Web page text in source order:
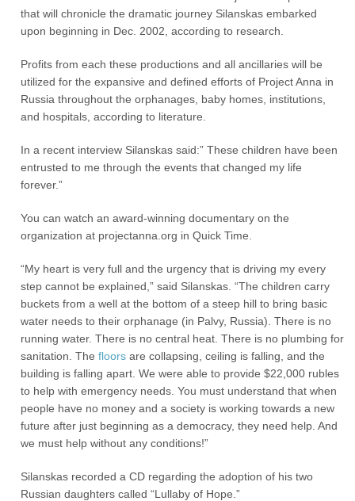
that will chronicle the dramatic journey Silanskas embarked
upon beginning in Dec. 2002, according to research.
Profits from each these productions and all ancillaries will be
utilized for the expansive and defined efforts of Project Anna in
Russia throughout the orphanages, baby homes, institutions,
and hospitals, according to literature.
In a recent interview Silanskas said:” These children have been
entrusted to me through the events that changed my life
forever.”
You can watch an award-winning documentary on the
organization at projectanna.org in Quick Time.
“My heart is very full and the urgency that is driving my every
step cannot be explained,” said Silanskas. “The children carry
buckets from a well at the bottom of a steep hill to bring basic
water needs to their orphanage (in Palvy, Russia). There is no
running water. There is no central heat. There is no plumbing for
sanitation. Thefloors are collapsing, ceiling is falling, and the
building is falling apart. We were able to provide $22,000 rubles
to help with emergency needs. You must understand that when
people have no money and a society is working towards a new
future after just beginning as a democracy, they need help. And
we must help without any conditions!”
Silanskas recorded a CD regarding the adoption of his two
Russian daughters called “Lullaby of Hope.”